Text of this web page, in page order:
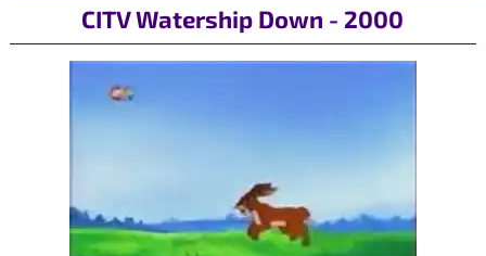
CITV Watership Down - 2000